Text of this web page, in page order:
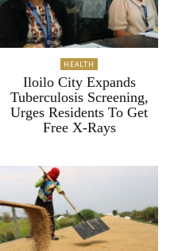
HEALTH
Iloilo City Expands
Tuberculosis Screening,
Urges Residents To Get
Free X-Rays